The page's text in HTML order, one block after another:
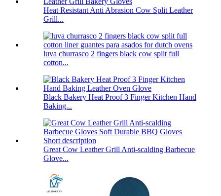
Heat Resistant Anti Abrasion Cow Split Leather
Grill...
luva churrasco 2 fingers black cow split full
cotton...
Black Bakery Heat Proof 3 Finger Kitchen Hand
Baking...
Great Cow Leather Grill Anti-scalding Barbecue
Glove...